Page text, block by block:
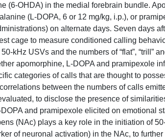
(6-OHDA) in the medial forebrain bundle.
(L-DOPA, 6 or 12 mg/kg, i.p.), or
on alternate days. Seven days
cage to measure conditioned calling
kHz USVs and the numbers of “flat”, “trill”
apomorphine, L-DOPA and pramipexole
categories of calls that are thought to
between the numbers of calls
to disclose the presence of
and pramipexole elicited on emotional
(NAc) plays a key role in the initiation of
of neuronal activation) in the NAc, to